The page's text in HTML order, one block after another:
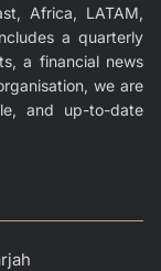
Africa, LATAM,
a quarterly
a financial news
we are
and up-to-date